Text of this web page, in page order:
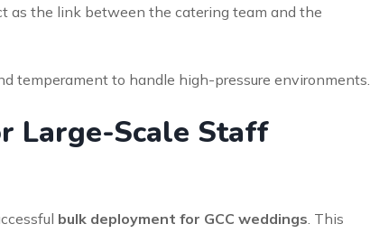
as the link between the catering team and the
temperament to handle high-pressure environments.
Large-Scale Staff
bulk deployment for GCC weddings. This